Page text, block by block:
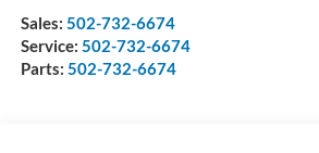
Sales: 502-732-6674
Service: 502-732-6674
Parts: 502-732-6674